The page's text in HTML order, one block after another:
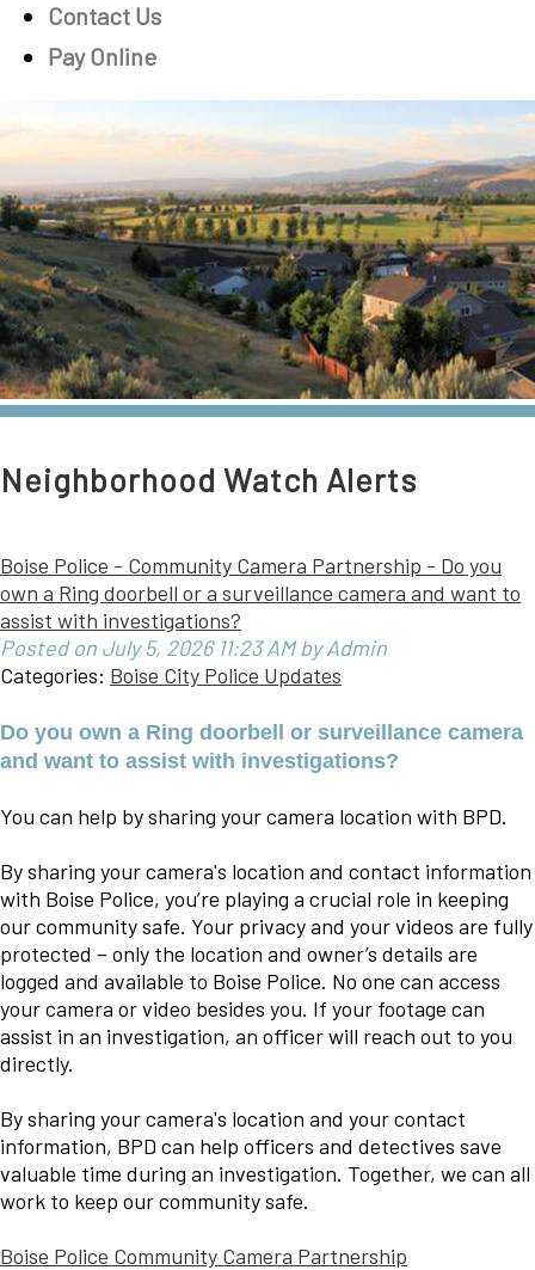
Contact Us
Pay Online
Neighborhood Watch Alerts
Boise Police - Community Camera Partnership - Do you
own a Ring doorbell or a surveillance camera and want to
assist with investigations?
Posted on July 5, 2026 11:23 AM by Admin
Categories: Boise City Police Updates
Do you own a Ring doorbell or surveillance camera
and want to assist with investigations?
You can help by sharing your camera location with BPD.
By sharing your camera's location and contact information
with Boise Police, you’re playing a crucial role in keeping
our community safe. Your privacy and your videos are fully
protected – only the location and owner’s details are
logged and available to Boise Police. No one can access
your camera or video besides you. If your footage can
assist in an investigation, an officer will reach out to you
directly.
By sharing your camera's location and your contact
information, BPD can help officers and detectives save
valuable time during an investigation. Together, we can all
work to keep our community safe.
Boise Police Community Camera Partnership